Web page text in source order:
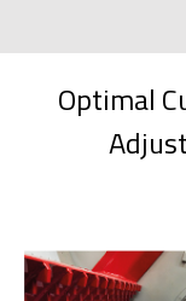
Optimal